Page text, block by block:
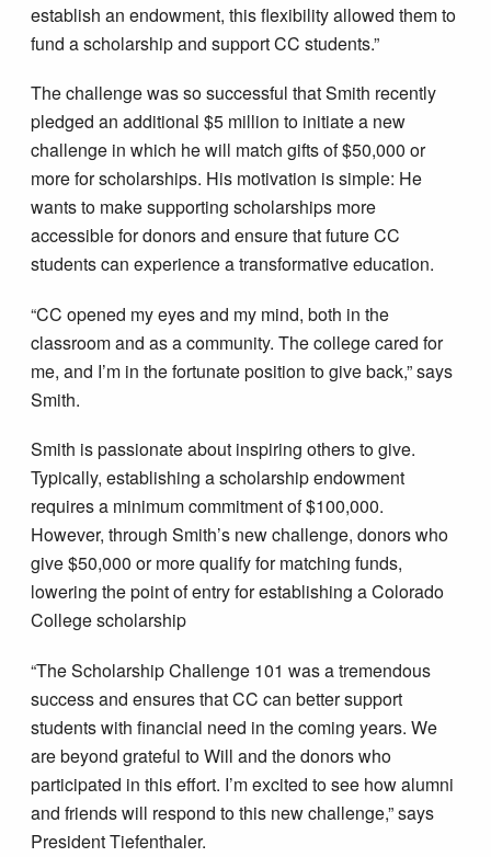
establish an endowment, this flexibility allowed them to
fund a scholarship and support CC students.”
The challenge was so successful that Smith recently
pledged an additional $5 million to initiate a new
challenge in which he will match gifts of $50,000 or
more for scholarships. His motivation is simple: He
wants to make supporting scholarships more
accessible for donors and ensure that future CC
students can experience a transformative education.
“CC opened my eyes and my mind, both in the
classroom and as a community. The college cared for
me, and I’m in the fortunate position to give back,” says
Smith.
Smith is passionate about inspiring others to give.
Typically, establishing a scholarship endowment
requires a minimum commitment of $100,000.
However, through Smith’s new challenge, donors who
give $50,000 or more qualify for matching funds,
lowering the point of entry for establishing a Colorado
College scholarship
“The Scholarship Challenge 101 was a tremendous
success and ensures that CC can better support
students with financial need in the coming years. We
are beyond grateful to Will and the donors who
participated in this effort. I’m excited to see how alumni
and friends will respond to this new challenge,” says
President Tiefenthaler.